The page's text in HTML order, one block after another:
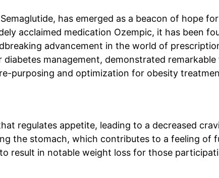
has emerged as a beacon of hope
acclaimed medication Ozempic, it has been
advancement in the world of
management, demonstrated
purposing and optimization for obesity
regulates appetite, leading to a decreased
the stomach, which contributes to a feeling of
result in notable weight loss for those